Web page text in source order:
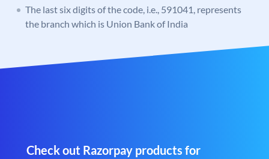
The last six digits of the code, i.e., 591041, represents
the branch which is Union Bank of India
Check out Razorpay products for